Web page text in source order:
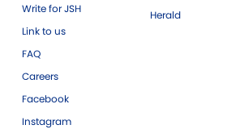
Write for JSH
Link to us
FAQ
Careers
Facebook
Instagram
Herald